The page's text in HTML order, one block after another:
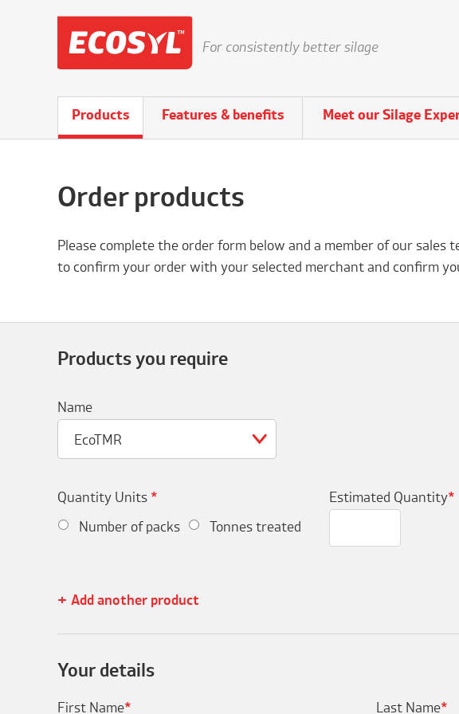
For consistently better silage
Products Features & benefits Meet our Silage
Order products
Please complete the order form below and a member of our
to confirm your order with your selected merchant and confirm
Products you require
Name
EcoTMR
Quantity Units *
Number of packs Tonnes treated
Estimated Quantity*
Add another product
Your details
First Name* Last Name*